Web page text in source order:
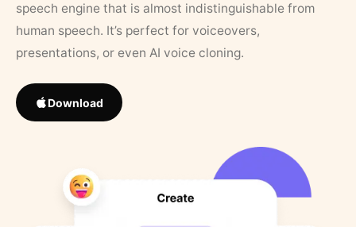
speech engine that is almost indistinguishable from
human speech. It’s perfect for voiceovers,
presentations, or even AI voice cloning.
Download